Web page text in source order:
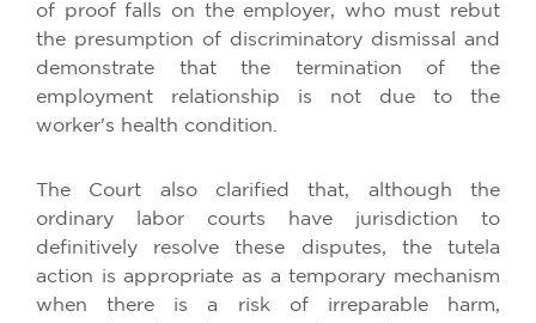
of proof falls on the employer, who must rebut
the presumption of discriminatory dismissal and
demonstrate that the termination of the
employment relationship is not due to the
worker's health condition.
The Court also clarified that, although the
ordinary labor courts have jurisdiction to
definitively resolve these disputes, the tutela
action is appropriate as a temporary mechanism
when there is a risk of irreparable harm,